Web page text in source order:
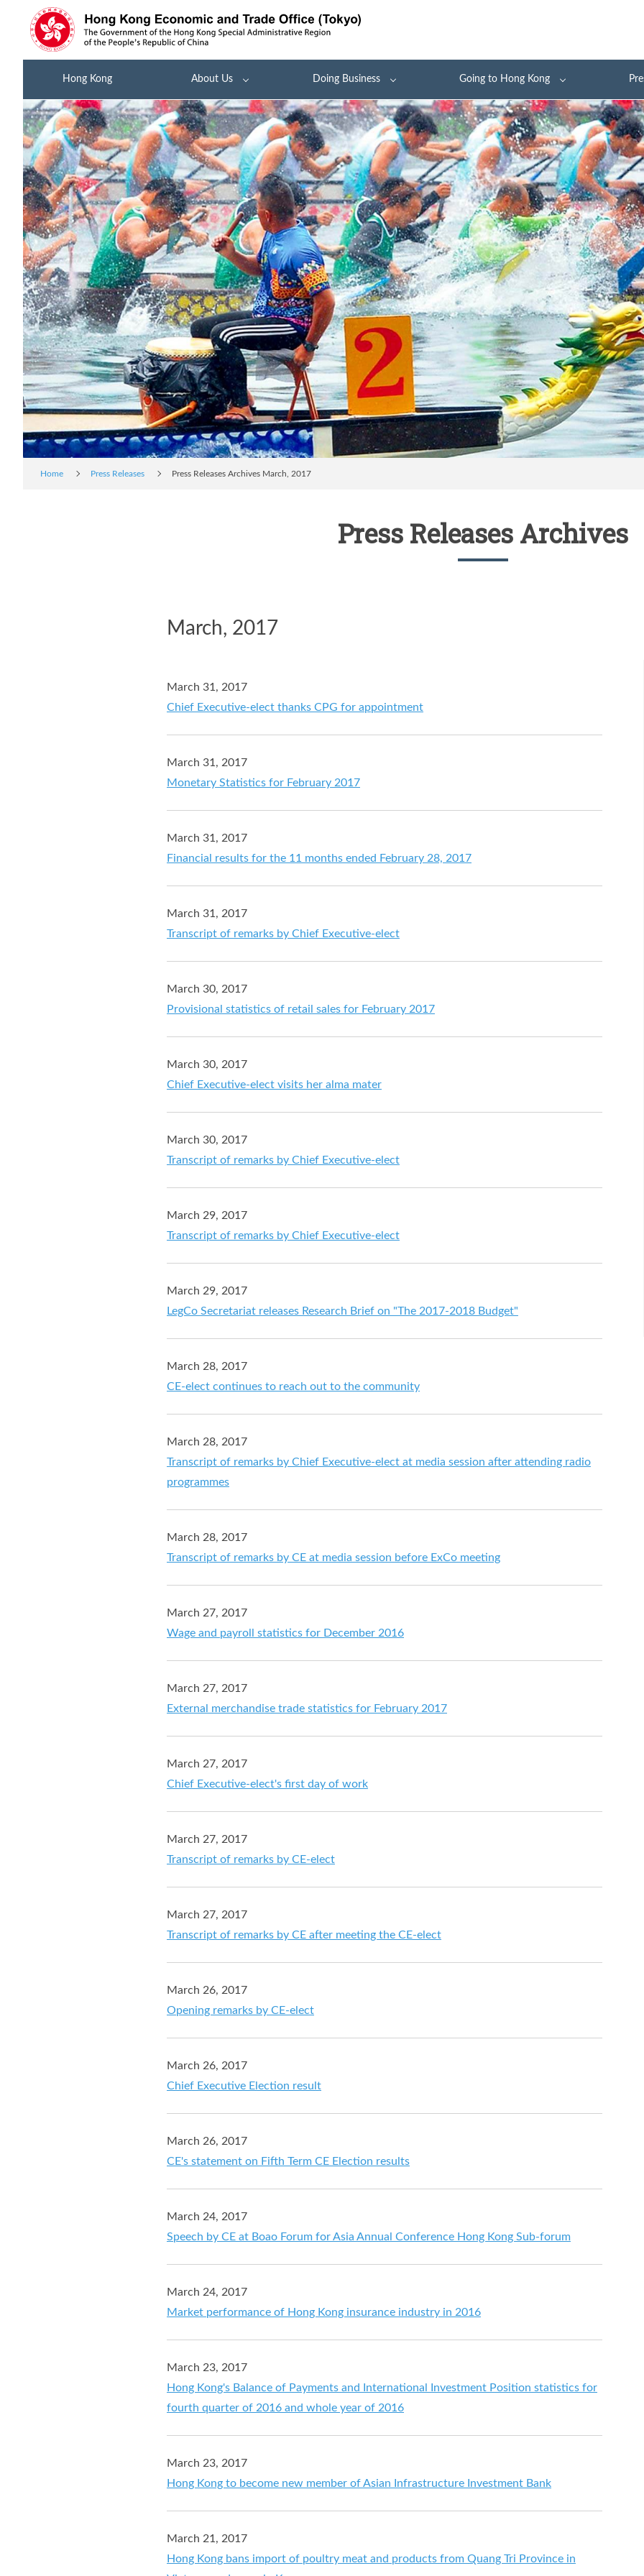
Hong Kong About Us Doing Business Going to Hong Kong
Home Press Releases Press Releases Archives March, 2017
Press Releases Archives
March, 2017
March 31, 2017
Chief Executive-elect thanks CPG for appointment
March 31, 2017
Monetary Statistics for February 2017
March 31, 2017
Financial results for the 11 months ended February 28, 2017
March 31, 2017
Transcript of remarks by Chief Executive-elect
March 30, 2017
Provisional statistics of retail sales for February 2017
March 30, 2017
Chief Executive-elect visits her alma mater
March 30, 2017
Transcript of remarks by Chief Executive-elect
March 29, 2017
Transcript of remarks by Chief Executive-elect
March 29, 2017
LegCo Secretariat releases Research Brief on "The 2017-2018 Budget"
March 28, 2017
CE-elect continues to reach out to the community
March 28, 2017
Transcript of remarks by Chief Executive-elect at media session after attending radio
programmes
March 28, 2017
Transcript of remarks by CE at media session before ExCo meeting
March 27, 2017
Wage and payroll statistics for December 2016
March 27, 2017
External merchandise trade statistics for February 2017
March 27, 2017
Chief Executive-elect's first day of work
March 27, 2017
Transcript of remarks by CE-elect
March 27, 2017
Transcript of remarks by CE after meeting the CE-elect
March 26, 2017
Opening remarks by CE-elect
March 26, 2017
Chief Executive Election result
March 26, 2017
CE's statement on Fifth Term CE Election results
March 24, 2017
Speech by CE at Boao Forum for Asia Annual Conference Hong Kong Sub-forum
March 24, 2017
Market performance of Hong Kong insurance industry in 2016
March 23, 2017
Hong Kong's Balance of Payments and International Investment Position statistics for
fourth quarter of 2016 and whole year of 2016
March 23, 2017
Hong Kong to become new member of Asian Infrastructure Investment Bank
March 21, 2017
Hong Kong bans import of poultry meat and products from Quang Tri Province in